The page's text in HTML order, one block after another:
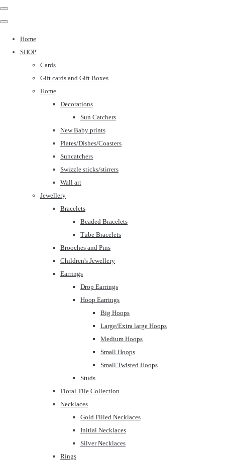
Home
SHOP
Cards
Gift cards and Gift Boxes
Home
Decorations
Sun Catchers
New Baby prints
Plates/Dishes/Coasters
Suncatchers
Swizzle sticks/stirrers
Wall art
Jewellery
Bracelets
Beaded Bracelets
Tube Bracelets
Brooches and Pins
Children's Jewellery
Earrings
Drop Earrings
Hoop Earrings
Big Hoops
Large/Extra large Hoops
Medium Hoops
Small Hoops
Small Twisted Hoops
Studs
Floral Tile Collection
Necklaces
Gold Filled Necklaces
Initial Necklaces
Silver Necklaces
Rings